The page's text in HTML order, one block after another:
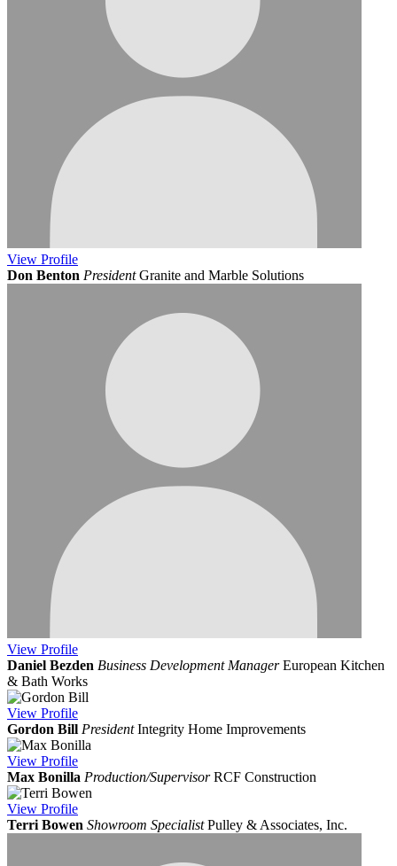
View Profile
Don Benton President Granite and Marble Solutions
View Profile
Daniel Bezden Business Development Manager European Kitchen
& Bath Works
View Profile
Gordon Bill President Integrity Home Improvements
View Profile
Max Bonilla Production/Supervisor RCF Construction
View Profile
Terri Bowen Showroom Specialist Pulley & Associates, Inc.